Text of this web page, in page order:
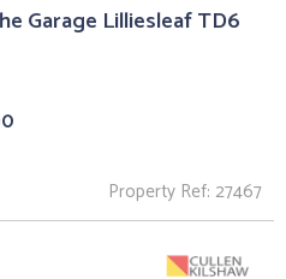
Garage Lilliesleaf TD6
Property Ref: 27467